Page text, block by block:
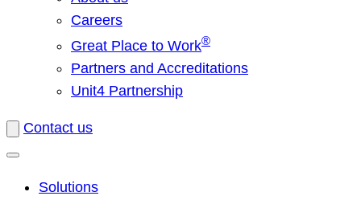
Careers
Great Place to Work®
Partners and Accreditations
Unit4 Partnership
Contact us
Solutions